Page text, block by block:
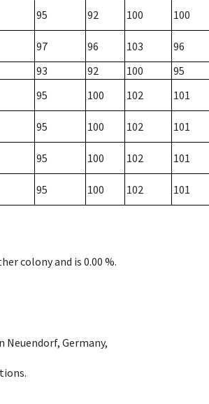
95 92 100 100
97 96 103
96
93 92 100
95
95 100 102 101
95 100 102 101
95 100 102 101
95 100 102 101
colony and is 0.00 %.
Germany,